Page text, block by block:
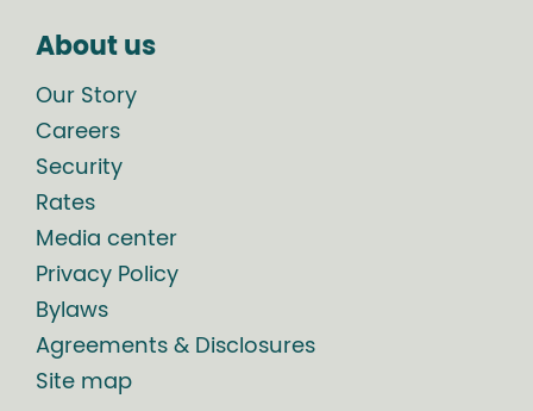
About us
Our Story
Careers
Security
Rates
Media center
Privacy Policy
Bylaws
Agreements & Disclosures
Site map